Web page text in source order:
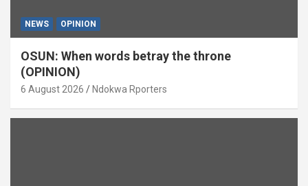
NEWS OPINION
OSUN: When words betray the throne
(OPINION)
6 August 2026 Ndokwa Rporters